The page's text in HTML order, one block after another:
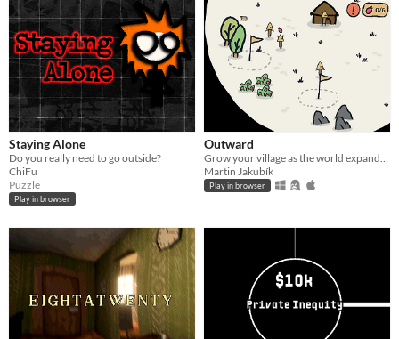
Staying Alone
Do you really need to go outside?
ChiFu
Puzzle
Play in browser
Outward
Martin Jakubík
Play in browser